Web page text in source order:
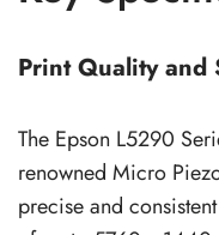
Print Quality and
The Epson L5290
renowned Micro
precise and